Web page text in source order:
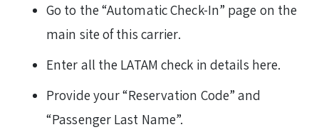
Go to the “Automatic Check-In” page on the
main site of this carrier.
Enter all the LATAM check in details here.
Provide your “Reservation Code” and
“Passenger Last Name”.